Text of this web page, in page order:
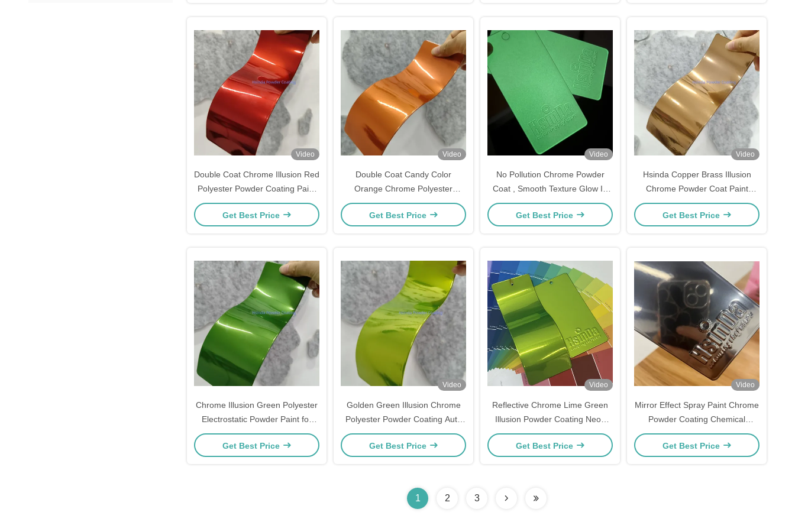
Video
Double Coat Chrome Illusion Red
Polyester Powder Coating Paint
for Metal Coating
Get Best Price
Video
Double Coat Candy Color
Orange Chrome Polyester
metallic powder coating powder
paint
Get Best Price
Video
No Pollution Chrome Powder
Coat , Smooth Texture Glow In
The Dark Powder Coat
Get Best Price
Video
Hsinda Copper Brass Illusion
Chrome Powder Coat Paint
Bronze Electrostatic Polyester
Powder Coating for Metals
Get Best Price
Chrome Illusion Green Polyester
Electrostatic Powder Paint for
Metal Coating
Get Best Price
Video
Golden Green Illusion Chrome
Polyester Powder Coating Auto
Paint for Eletrostaic Thermoset
Powder Coating
Get Best Price
Video
Reflective Chrome Lime Green
Illusion Powder Coating Neon
Apply Green Powder Coat
Get Best Price
Video
Mirror Effect Spray Paint Chrome
Powder Coating Chemical
Resistant Powder Factory
Get Best Price
1 2 3